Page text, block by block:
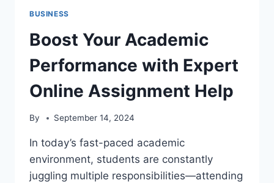
BUSINESS
Boost Your Academic
Performance with Expert
Online Assignment Help
By September 14, 2024
In today’s fast-paced academic
environment, students are constantly
juggling multiple responsibilities—attending